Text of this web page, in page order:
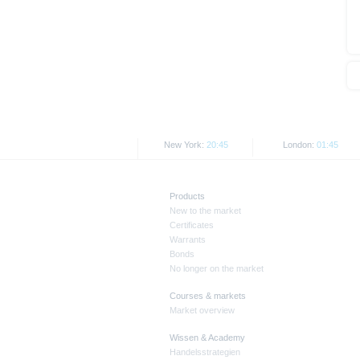
New York: 20:45 London: 01:45
Products
New to the market
Certificates
Warrants
Bonds
No longer on the market
Courses & markets
Market overview
Wissen & Academy
Handelsstrategien